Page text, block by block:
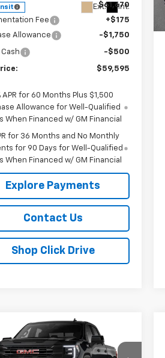
Ext. Int.
$61,670
Fee
+$175
Allowance
-$1,750
-$500
$59,595
APR for 60 Months Plus $1,500
Allowance for Well-Qualified
When Financed w/ GM Financial
for 36 Months and No Monthly
for 90 Days for Well-Qualified
When Financed w/ GM Financial
Explore Payments
Contact Us
Shop Click Drive
2026GMC Sierra
Elevation
$63,725
SALE PRICE
Vehicle